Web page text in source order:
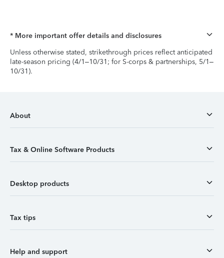
* More important offer details and disclosures
Unless otherwise stated, strikethrough prices reflect anticipated
late-season pricing (4/1–10/31; for S-corps & partnerships, 5/1–
10/31).
About
Tax & Online Software Products
Desktop products
Tax tips
Help and support